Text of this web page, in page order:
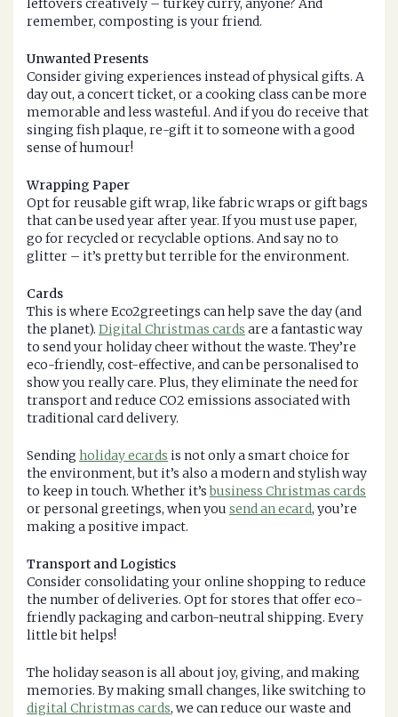
leftovers creatively – turkey curry, anyone? And
remember, composting is your friend.
Unwanted Presents
Consider giving experiences instead of physical gifts. A
day out, a concert ticket, or a cooking class can be more
memorable and less wasteful. And if you do receive that
singing fish plaque, re-gift it to someone with a good
sense of humour!
Wrapping Paper
Opt for reusable gift wrap, like fabric wraps or gift bags
that can be used year after year. If you must use paper,
go for recycled or recyclable options. And say no to
glitter – it’s pretty but terrible for the environment.
Cards
This is where Eco2greetings can help save the day (and
the planet). Digital Christmas cards are a fantastic way
to send your holiday cheer without the waste. They’re
eco-friendly, cost-effective, and can be personalised to
show you really care. Plus, they eliminate the need for
transport and reduce CO2 emissions associated with
traditional card delivery.
Sending holiday ecards is not only a smart choice for
the environment, but it’s also a modern and stylish way
to keep in touch. Whether it’s business Christmas cards
or personal greetings, when you send an ecard, you’re
making a positive impact.
Transport and Logistics
Consider consolidating your online shopping to reduce
the number of deliveries. Opt for stores that offer eco-
friendly packaging and carbon-neutral shipping. Every
little bit helps!
The holiday season is all about joy, giving, and making
memories. By making small changes, like switching to
digital Christmas cards, we can reduce our waste and